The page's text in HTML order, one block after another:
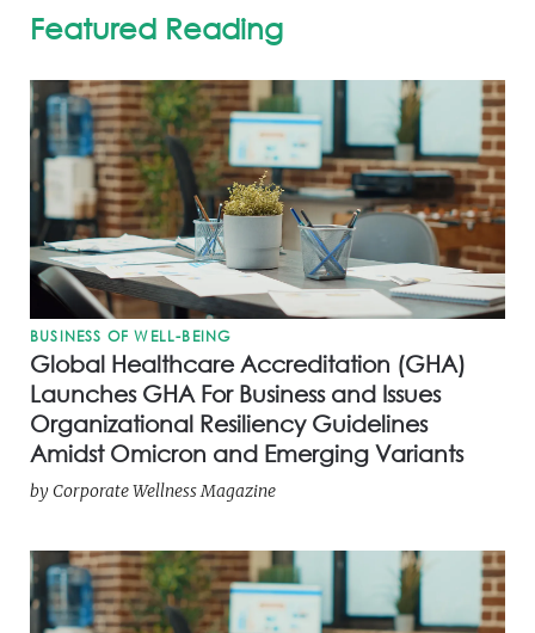
Featured Reading
BUSINESS OF WELL-BEING
Global Healthcare Accreditation (GHA)
Launches GHA For Business and Issues
Organizational Resiliency Guidelines
Amidst Omicron and Emerging Variants
by Corporate Wellness Magazine